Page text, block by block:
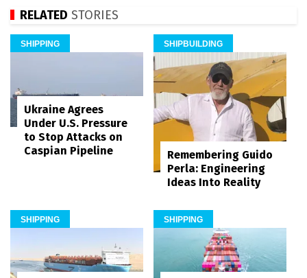
RELATED STORIES
SHIPPING
Ukraine Agrees
Under U.S. Pressure
to Stop Attacks on
Caspian Pipeline
SHIPBUILDING
Remembering Guido
Perla: Engineering
Ideas Into Reality
SHIPPING SHIPPING